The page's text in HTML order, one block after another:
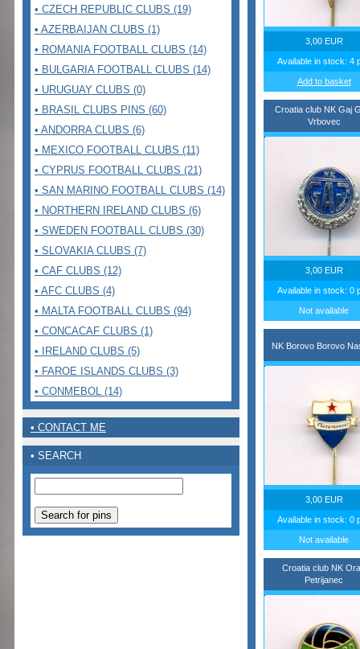
• CZECH REPUBLIC CLUBS (19)
• AZERBAIJAN CLUBS (1)
• ROMANIA FOOTBALL CLUBS (14)
• BULGARIA FOOTBALL CLUBS (14)
• URUGUAY CLUBS (0)
• BRASIL CLUBS PINS (60)
• ANDORRA CLUBS (6)
• MEXICO FOOTBALL CLUBS (11)
• CYPRUS FOOTBALL CLUBS (21)
• SAN MARINO FOOTBALL CLUBS (14)
• NORTHERN IRELAND CLUBS (6)
• SWEDEN FOOTBALL CLUBS (30)
• SLOVAKIA CLUBS (7)
• CAF CLUBS (12)
• AFC CLUBS (4)
• MALTA FOOTBALL CLUBS (94)
• CONCACAF CLUBS (1)
• IRELAND CLUBS (5)
• FAROE ISLANDS CLUBS (3)
• CONMEBOL (14)
• CONTACT ME
• SEARCH
3,00 EUR
Available in stock: 4
Add to basket
Croatia club NK Gaj
Vrbovec
3,00 EUR
Available in stock: 0
Not available
NK Borovo Borovo
3,00 EUR
Available in stock: 0
Not available
Croatia club NK
Petrijanec